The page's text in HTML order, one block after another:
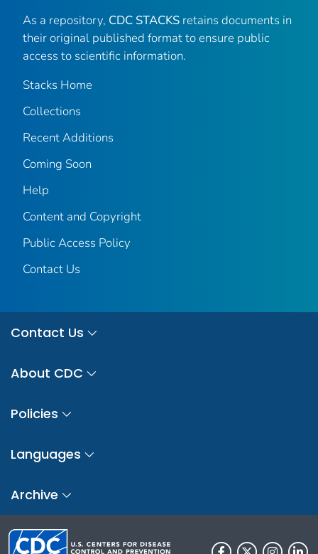
As a repository, CDC STACKS retains documents in
their original published format to ensure public
access to scientific information.
Stacks Home
Collections
Recent Additions
Coming Soon
Help
Content and Copyright
Public Access Policy
Contact Us
Contact Us
About CDC
Policies
Languages
Archive